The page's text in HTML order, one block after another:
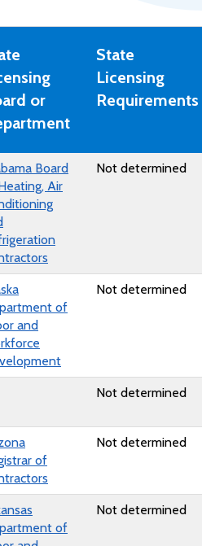
or
State
Licensing
Requirements
Board
Air
Not determined
of
and
Not determined
Not determined
of
Not determined
of
Not determined